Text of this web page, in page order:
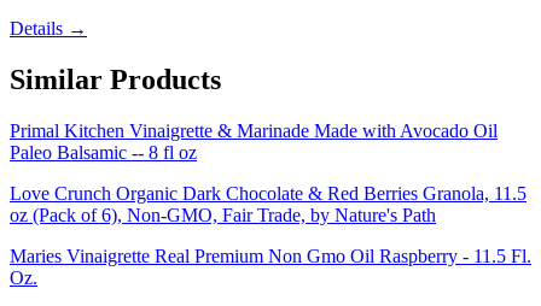
Details →
Similar Products
Primal Kitchen Vinaigrette & Marinade Made with Avocado Oil
Paleo Balsamic -- 8 fl oz
Love Crunch Organic Dark Chocolate & Red Berries Granola, 11.5
oz (Pack of 6), Non-GMO, Fair Trade, by Nature's Path
Maries Vinaigrette Real Premium Non Gmo Oil Raspberry - 11.5 Fl.
Oz.